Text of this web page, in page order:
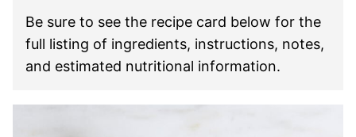
Be sure to see the recipe card below for the
full listing of ingredients, instructions, notes,
and estimated nutritional information.